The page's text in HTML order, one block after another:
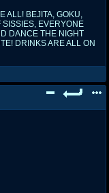
ALL! BEJITA, GOKU,
SISSIES, EVERYONE
DANCE THE NIGHT
DRINKS ARE ALL ON